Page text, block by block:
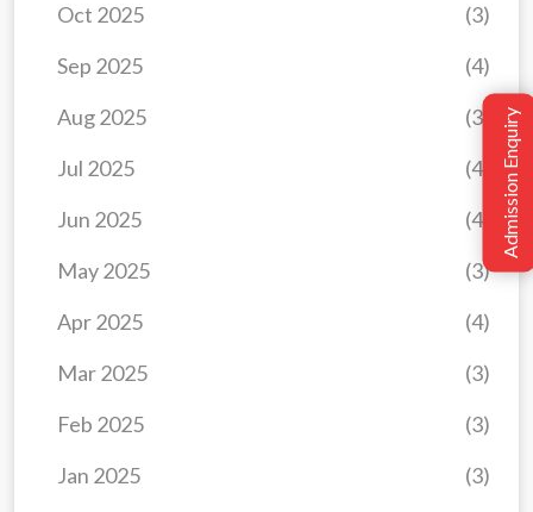
Jan 2025 (3)
Feb 2025 (3)
Mar 2025 (3)
Apr 2025 (4)
May 2025 (3)
Jun 2025 (4)
Jul 2025 (4)
Aug 2025 (3)
Sep 2025 (4)
Oct 2025 (3)
Admission Enquiry